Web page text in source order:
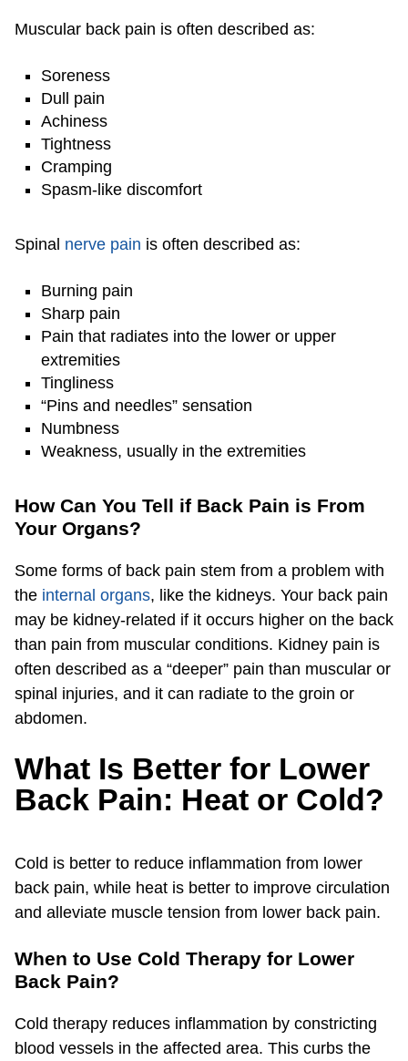
Muscular back pain is often described as:
Soreness
Dull pain
Achiness
Tightness
Cramping
Spasm-like discomfort
Spinal nerve pain is often described as:
Burning pain
Sharp pain
Pain that radiates into the lower or upper
extremities
Tingliness
“Pins and needles” sensation
Numbness
Weakness, usually in the extremities
How Can You Tell if Back Pain is From
Your Organs?
Some forms of back pain stem from a problem with
the internal organs, like the kidneys. Your back pain
may be kidney-related if it occurs higher on the back
than pain from muscular conditions. Kidney pain is
often described as a “deeper” pain than muscular or
spinal injuries, and it can radiate to the groin or
abdomen.
What Is Better for Lower
Back Pain: Heat or Cold?
Cold is better to reduce inflammation from lower
back pain, while heat is better to improve circulation
and alleviate muscle tension from lower back pain.
When to Use Cold Therapy for Lower
Back Pain?
Cold therapy reduces inflammation by constricting
blood vessels in the affected area. This curbs the